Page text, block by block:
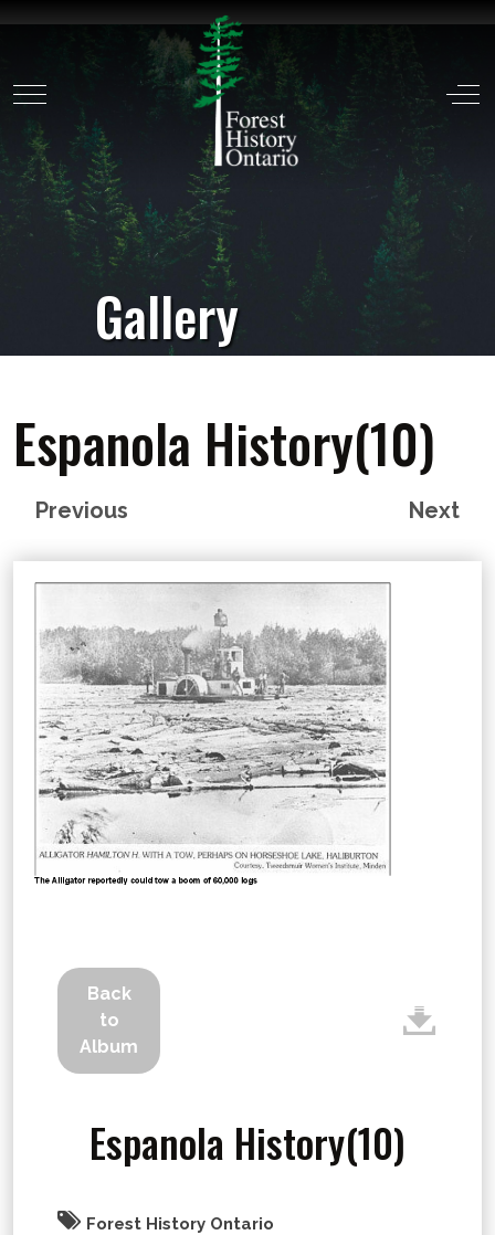
Mobile Menu Toggle
Gallery
Espanola History(10)
Previous Next
Back
to
Album
Espanola History(10)
Forest History Ontario